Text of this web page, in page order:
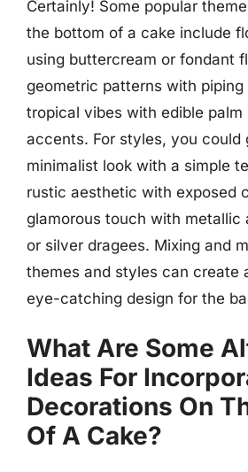
Certainly! Some popular
the bottom of a cake include
using buttercream or fondant
geometric patterns with piping
tropical vibes with edible palm
accents. For styles, you could
minimalist look with a simple
rustic aesthetic with exposed
glamorous touch with metallic
or silver dragees. Mixing and
themes and styles can create
eye-catching design for the
What Are Some
Ideas For
Decorations On
Of A Cake?